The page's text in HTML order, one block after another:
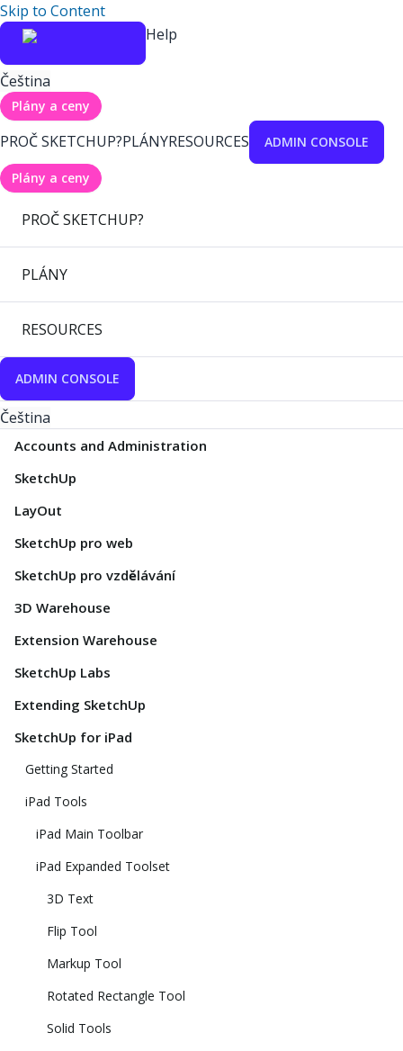
Skip to Content
Help
Čeština
Plány a ceny
PROČ SKETCHUP?PLÁNYRESOURCES ADMIN CONSOLE
Plány a ceny
PROČ SKETCHUP?
PLÁNY
RESOURCES
ADMIN CONSOLE
Čeština
Accounts and Administration
SketchUp
LayOut
SketchUp pro web
SketchUp pro vzdělávání
3D Warehouse
Extension Warehouse
SketchUp Labs
Extending SketchUp
SketchUp for iPad
Getting Started
iPad Tools
iPad Main Toolbar
iPad Expanded Toolset
3D Text
Flip Tool
Markup Tool
Rotated Rectangle Tool
Solid Tools